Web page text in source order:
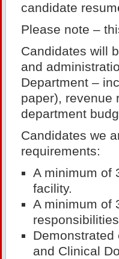
candidate
Please note –
Candidates will
and
Department –
paper), revenue
department
Candidates we
requirements:
A minimum of
facility.
A minimum of
and Clinical